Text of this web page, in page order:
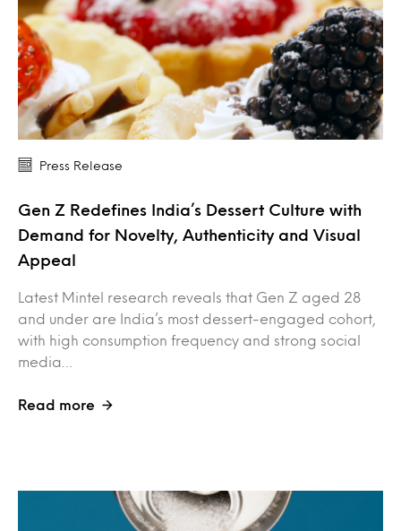
Press Release
Gen Z Redefines India’s Dessert Culture with
Demand for Novelty, Authenticity and Visual
Appeal
Latest Mintel research reveals that Gen Z aged 28
and under are India’s most dessert-engaged cohort,
with high consumption frequency and strong social
media…
Read more